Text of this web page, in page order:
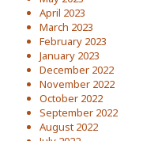
April 2023
March 2023
February 2023
January 2023
December 2022
November 2022
October 2022
September 2022
August 2022